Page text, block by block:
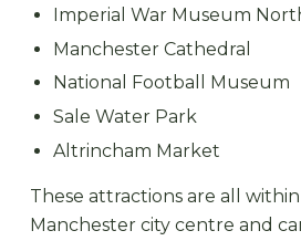
Imperial War Museum
Manchester Cathedral
National Football Museum
Sale Water Park
Altrincham Market
These attractions are all
Manchester city centre and